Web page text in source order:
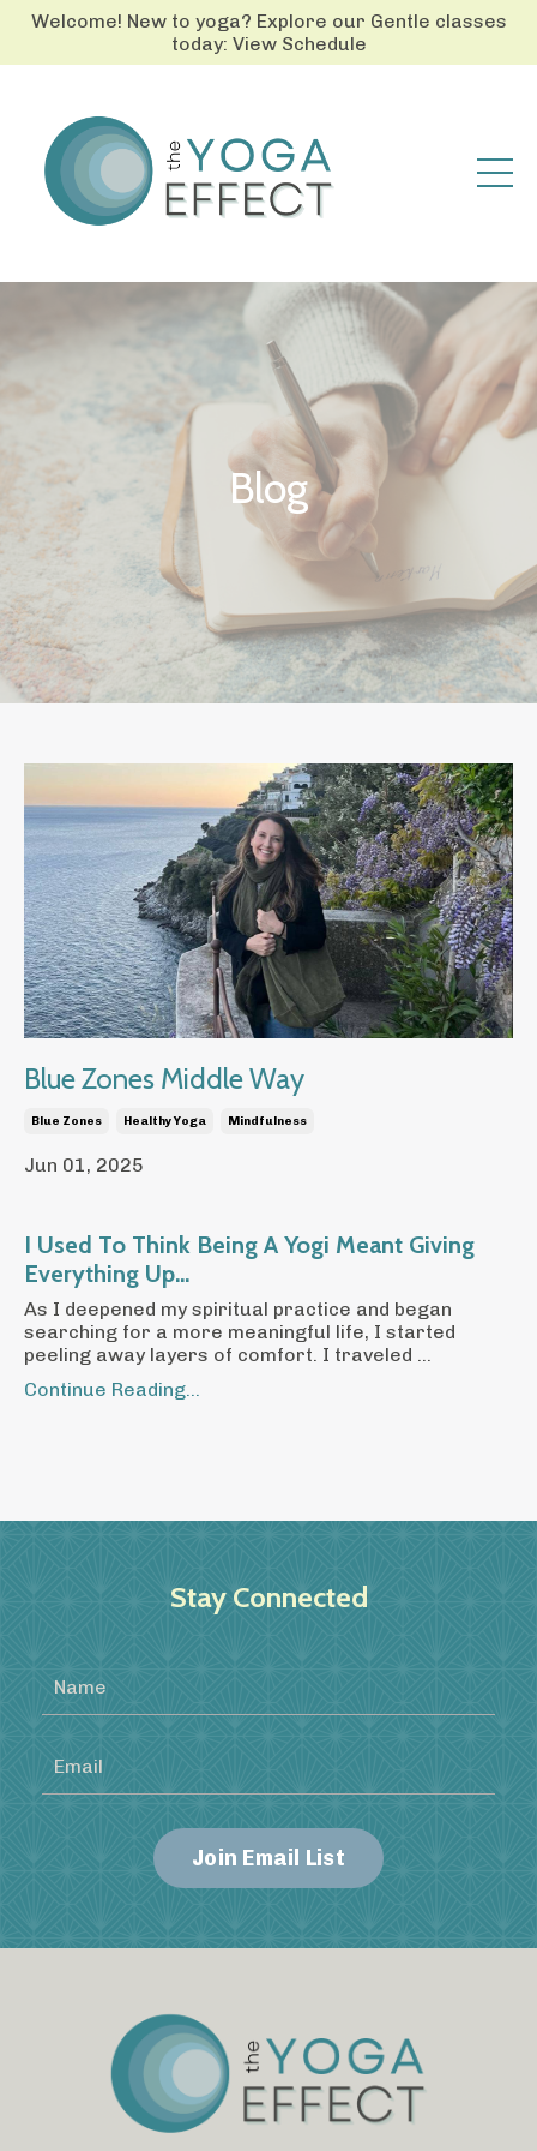
Welcome! New to yoga? Explore our Gentle classes
today: View Schedule
Blog
Blue Zones Middle Way
Blue Zones Healthy Yoga Mindfulness
Jun 01, 2025
I Used To Think Being A Yogi Meant Giving
Everything Up...
As I deepened my spiritual practice and began
searching for a more meaningful life, I started
peeling away layers of comfort. I traveled ...
Continue Reading...
Stay Connected
Join Email List